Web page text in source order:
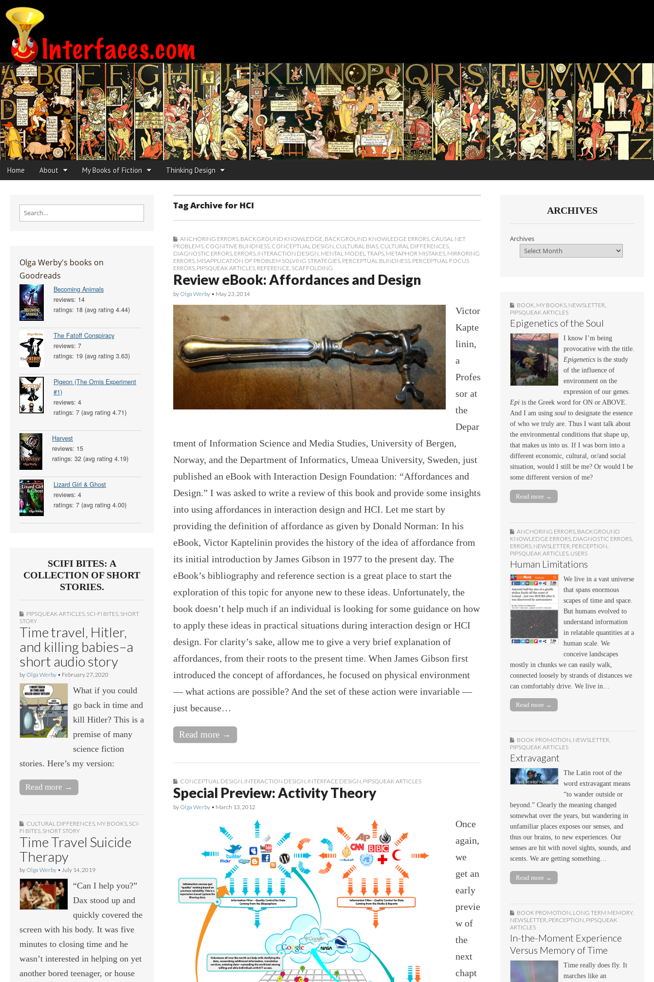
Interfaces.com
Main menu
Skip to content
Home About My Books of Fiction Thinking Design
Search for:
Olga Werby's books on
Goodreads
Becoming Animals
reviews: 14
ratings: 18 (avg rating 4.44)
The Fatoff Conspiracy
reviews: 7
ratings: 19 (avg rating 3.63)
Pigeon (The Ornis Experiment
#1)
reviews: 4
ratings: 7 (avg rating 4.71)
Harvest
reviews: 15
ratings: 32 (avg rating 4.19)
Lizard Girl & Ghost
reviews: 4
ratings: 7 (avg rating 4.00)
SCIFI BITES: A
COLLECTION OF SHORT
STORIES.
PIPSQUEAK ARTICLES SCI-FI BITES SHORT
STORY
Time travel, Hitler,
and killing babies–a
short audio story
by Olga Werby • February 27, 2020
What if you could
go back in time and
kill Hitler? This is a
premise of many
science fiction
stories. Here’s my version:
Read more →
CULTURAL DIFFERENCES MY BOOKS SCI-
FI BITES SHORT STORY
Time Travel Suicide
Therapy
by Olga Werby • July 14, 2019
“Can I help you?”
Dax stood up and
quickly covered the
screen with his body. It was five
minutes to closing time and he
wasn’t interested in helping on yet
another bored teenager, or house
Tag Archive for HCI
ANCHORING ERRORS BACKGROUND KNOWLEDGE BACKGROUND KNOWLEDGE ERRORS CAUSAL NET
PROBLEMS COGNITIVE BLINDNESS CONCEPTUAL DESIGN CULTURAL BIAS CULTURAL DIFFERENCES
DIAGNOSTIC ERRORS ERRORS INTERACTION DESIGN MENTAL MODEL TRAPS METAPHOR MISTAKES MIRRORING
ERRORS MISAPPLICATION OF PROBLEM SOLVING STRATEGIES PERCEPTUAL BLINDNESS PERCEPTUAL FOCUS
ERRORS PIPSQUEAK ARTICLES REFERENCE SCAFFOLDING
Review eBook: Affordances and Design
by Olga Werby • May 23, 2014
Victor
Kapte
linin,
a
Profes
sor at
the
Depar
tment of Information Science and Media Studies, University of Bergen,
Norway, and the Department of Informatics, Umeaa University, Sweden, just
published an eBook with Interaction Design Foundation: “Affordances and
Design.” I was asked to write a review of this book and provide some insights
into using affordances in interaction design and HCI. Let me start by
providing the definition of affordance as given by Donald Norman: In his
eBook, Victor Kaptelinin provides the history of the idea of affordance from
its initial introduction by James Gibson in 1977 to the present day. The
eBook’s bibliography and reference section is a great place to start the
exploration of this topic for anyone new to these ideas. Unfortunately, the
book doesn’t help much if an individual is looking for some guidance on how
to apply these ideas in practical situations during interaction design or HCI
design. For clarity’s sake, allow me to give a very brief explanation of
affordances, from their roots to the present time. When James Gibson first
introduced the concept of affordances, he focused on physical environment
— what actions are possible? And the set of these action were invariable —
just because…
Read more →
CONCEPTUAL DESIGN INTERACTION DESIGN INTERFACE DESIGN PIPSQUEAK ARTICLES
Special Preview: Activity Theory
by Olga Werby • March 13, 2012
Once
again,
we
get an
early
previe
w of
the
next
chapt
ARCHIVES
Archives
BOOK MY BOOKS NEWSLETTER
PIPSQUEAK ARTICLES
Epigenetics of the Soul
I know I’m being
provocative with the title.
Epigenetics is the study
of the influence of
environment on the
expression of our genes.
Epi is the Greek word for ON or ABOVE.
And I am using soul to designate the essence
of who we truly are. Thus I want talk about
the environmental conditions that shape up,
that makes us into us. If I was born into a
different economic, cultural, or/and social
situation, would I still be me? Or would I be
some different version of me?
Read more →
ANCHORING ERRORS BACKGROUND
KNOWLEDGE ERRORS DIAGNOSTIC ERRORS
ERRORS NEWSLETTER PERCEPTION
PIPSQUEAK ARTICLES USERS
Human Limitations
We live in a vast universe
that spans enormous
scapes of time and space.
But humans evolved to
understand information
in relatable quantities at a
human scale. We
conceive landscapes
mostly in chunks we can easily walk,
connected loosely by strands of distances we
can comfortably drive. We live in…
Read more →
BOOK PROMOTION, NEWSLETTER,
PIPSQUEAK ARTICLES
Extravagant
The Latin root of the
word extravagant means
“to wander outside or
beyond.” Clearly the meaning changed
somewhat over the years, but wandering in
unfamiliar places exposes our senses, and
thus our brains, to new experiences. Our
senses are hit with novel sights, sounds, and
scents. We are getting something…
Read more →
BOOK PROMOTION LONG TERM MEMORY,
NEWSLETTER PERCEPTION PIPSQUEAK
ARTICLES
In-the-Moment Experience
Versus Memory of Time
Time really does fly. It
marches like an